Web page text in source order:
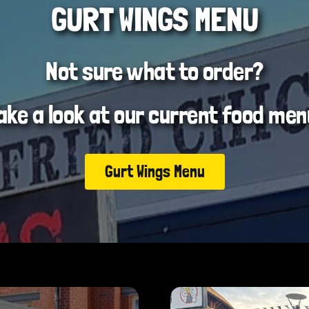
GURT WINGS MENU
Not sure what to order?
a look at our current food
Gurt Wings Menu